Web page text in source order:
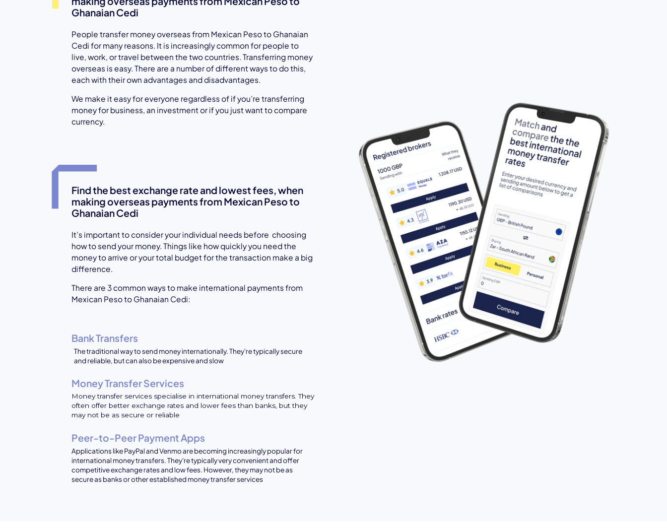
Ghanaian Cedi
People transfer money overseas from Mexican Peso to Ghanaian
Cedi for many reasons. It is increasingly common for people to
live, work, or travel between the two countries. Transferring money
overseas is easy. There are a number of different ways to do this,
each with their own advantages and disadvantages.
We make it easy for everyone regardless of if you’re transferring
money for business, an investment or if you just want to compare
currency.
Find the best exchange rate and lowest fees, when
making overseas payments from Mexican Peso to
Ghanaian Cedi
It’s important to consider your individual needs before choosing
how to send your money. Things like how quickly you need the
money to arrive or your total budget for the transaction make a big
difference.
There are 3 common ways to make international payments from
Mexican Peso to Ghanaian Cedi:
Bank Transfers
The traditional way to send money internationally. They're typically secure
and reliable, but can also be expensive and slow
Money Transfer Services
Money transfer services specialise in international money transfers. They
often offer better exchange rates and lower fees than banks, but they
may not be as secure or reliable
Peer-to-Peer Payment Apps
Applications like PayPal and Venmo are becoming increasingly popular for
international money transfers. They're typically very convenient and offer
competitive exchange rates and low fees. However, they may not be as
secure as banks or other established money transfer services